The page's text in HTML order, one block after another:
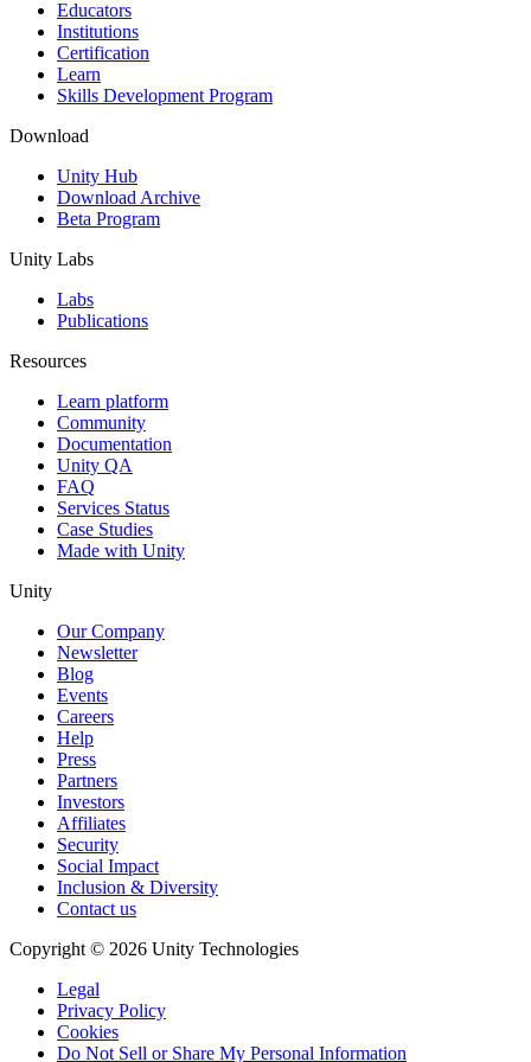
XR Games
Launch XR games across platforms
Multiplayer Games
Simplify multiplayer game development
Educators
Institutions
Certification
Learn
Skills Development Program
Download
Unity Hub
Download Archive
Beta Program
Unity Labs
Labs
Publications
Resources
Learn platform
Community
Documentation
Unity QA
FAQ
Services Status
Case Studies
Made with Unity
Unity
Our Company
Newsletter
Blog
Events
Careers
Help
Press
Partners
Investors
Affiliates
Security
Social Impact
Inclusion & Diversity
Contact us
Copyright © 2026 Unity Technologies
Legal
Privacy Policy
Cookies
Do Not Sell or Share My Personal Information